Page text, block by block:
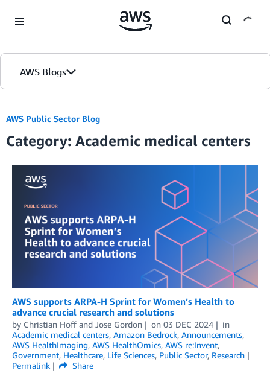
AWS Blogs
AWS Public Sector Blog
Category: Academic medical centers
AWS supports ARPA-H Sprint for Women’s Health to
advance crucial research and solutions
by Christian Hoff and Jose Gordon on 03 DEC 2024
in
Academic medical centers, Amazon Bedrock, Announcements,
AWS HealthImaging, AWS HealthOmics, AWS re:Invent,
Government, Healthcare, Life Sciences, Public Sector, Research
Permalink
Share